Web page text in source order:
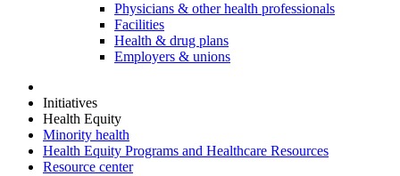
Physicians & other health professionals
Facilities
Health & drug plans
Employers & unions
Initiatives
Health Equity
Minority health
Health Equity Programs and Healthcare Resources
Resource center